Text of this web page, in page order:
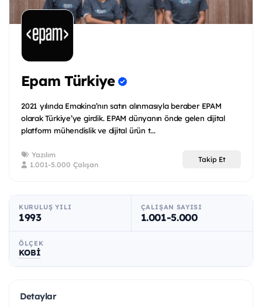
Epam Türkiye
2021 yılında Emakina’nın satın alınmasıyla beraber EPAM
olarak Türkiye’ye girdik. EPAM dünyanın önde gelen dijital
platform mühendislik ve dijital ürün t...
Yazılım
1.001-5.000 Çalışan
Takip Et
KURULUŞ YILI
1993
ÇALIŞAN SAYISI
1.001-5.000
ÖLÇEK
KOBİ
Detaylar